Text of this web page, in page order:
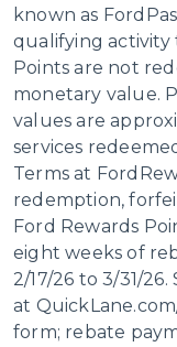
known as
qualifying activity
Points are not
monetary value.
values are
services
Terms at
redemption,
Ford Rewards
eight weeks of
2/17/26 to 3/31/
at
form; rebate